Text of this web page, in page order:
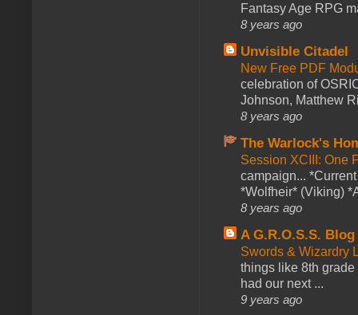
Fantasy Age RPG
8 years ago
Unvisible Citadel
New Free PDF
celebration of
Johnson, Matthew
8 years ago
The Warlock's
Session XCIII: One
campaign...
*Wolfheir* (Viking)
8 years ago
A G.R.O.S.S. Blog
Swords & Wizardry
things like 8th
had our next ...
9 years ago